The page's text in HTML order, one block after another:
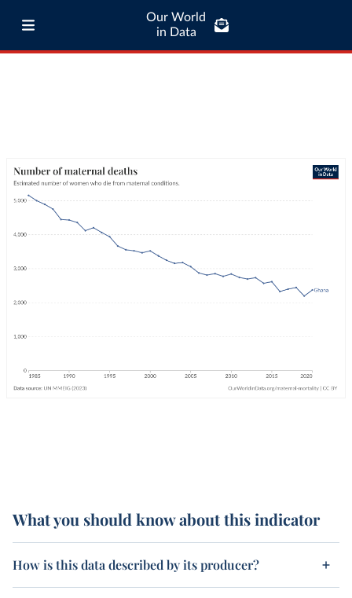
Our World
in Data
What you should know about this indicator
How is this data described by its producer?